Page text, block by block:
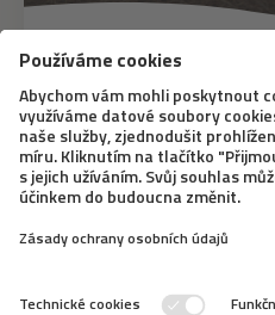
A pig as a pet? The
represents a cute
down stereotypes
Many of us are under the
minipig certainly is. This
by those cute snouts,